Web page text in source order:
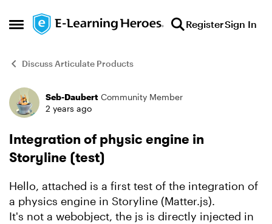
Open Side Menu
Skip to content RegisterSign In
Discuss Articulate Products
Forum Discussion
Seb-Daubert Community Member
2 years ago
Integration of physic engine in
Storyline (test)
Hello, attached is a first test of the integration of
a physics engine in Storyline (Matter.js).
It's not a webobject, the js is directly injected in